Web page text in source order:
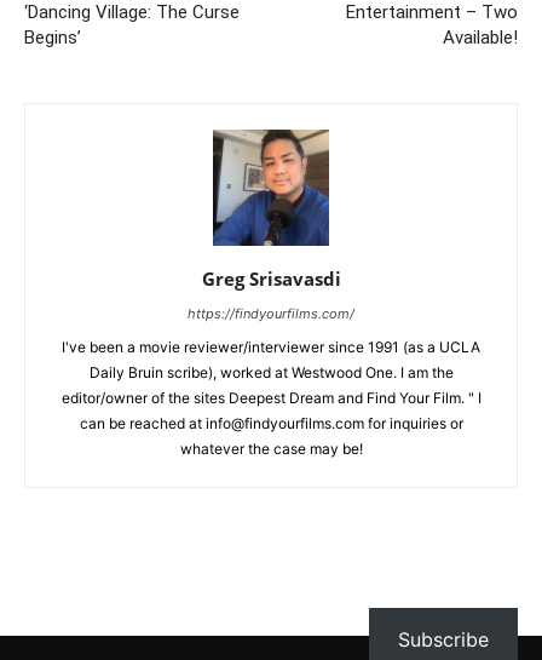
‘Dancing Village: The Curse
Begins’
Entertainment – Two
Available!
Greg Srisavasdi
https://findyourfilms.com/
I've been a movie reviewer/interviewer since 1991 (as a UCLA
Daily Bruin scribe), worked at Westwood One. I am the
editor/owner of the sites Deepest Dream and Find Your Film. " I
can be reached at info@findyourfilms.com for inquiries or
whatever the case may be!
Subscribe